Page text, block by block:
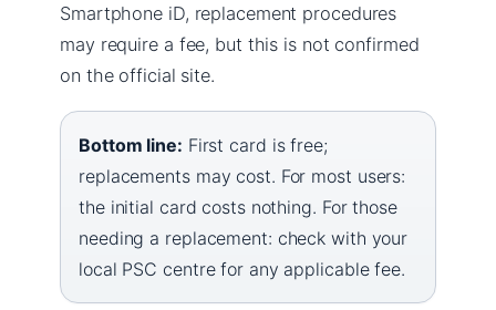
Smartphone iD, replacement procedures
may require a fee, but this is not confirmed
on the official site.
Bottom line: First card is free;
replacements may cost. For most users:
the initial card costs nothing. For those
needing a replacement: check with your
local PSC centre for any applicable fee.